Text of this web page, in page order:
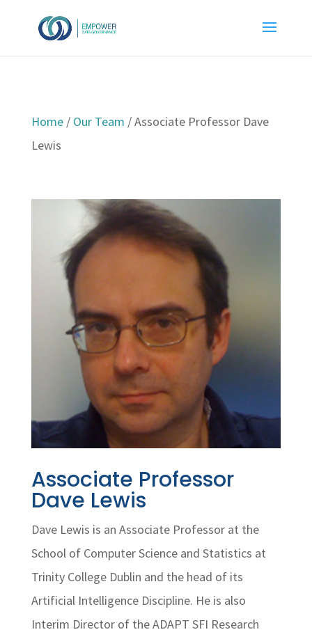
Home/ Our Team /Associate Professor Dave
Lewis
Associate Professor
Dave Lewis
Dave Lewis is an Associate Professor at the
School of Computer Science and Statistics at
Trinity College Dublin and the head of its
Artificial Intelligence Discipline. He is also
Interim Director of the ADAPT SFI Research